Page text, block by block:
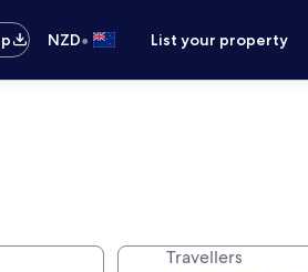
NZD• List your property
Travellers